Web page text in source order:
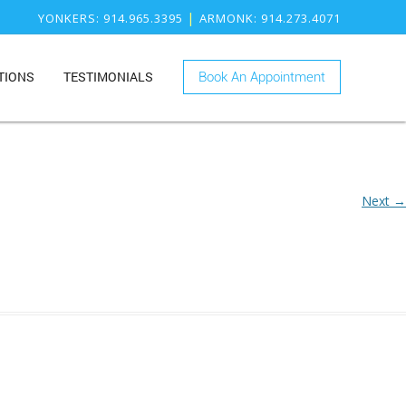
YONKERS: 914.965.3395 | ARMONK: 914.273.4071
TESTIMONIALS Book An Appointment
Next →